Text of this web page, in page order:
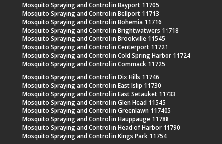
Mosquito Spraying and Control in Bayport 11705
Mosquito Spraying and Control in Bellport 11713
Mosquito Spraying and Control in Bohemia 11716
Mosquito Spraying and Control in Brightwatwers 11718
Mosquito Spraying and Control in Brookville 11545
Mosquito Spraying and Control in Centerport 11721
Mosquito Spraying and Control in Cold Spring Harbor 11724
Mosquito Spraying and Control in Commack 11725
Mosquito Spraying and Control in Dix Hills 11746
Mosquito Spraying and Control in East Islip 11730
Mosquito Spraying and Control in East Setauket 11733
Mosquito Spraying and Control in Glen Head 11545
Mosquito Spraying and Control in Greenlawn 117405
Mosquito Spraying and Control in Hauppauge 11788
Mosquito Spraying and Control in Head of Harbor 11790
Mosquito Spraying and Control in Kings Park 11754